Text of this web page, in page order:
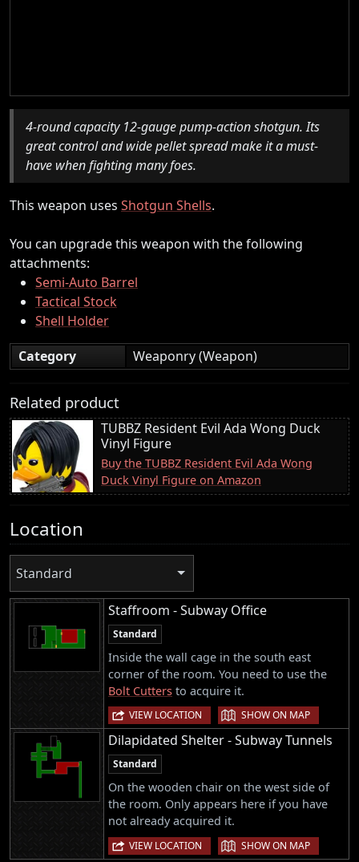
4-round capacity 12-gauge pump-action shotgun. Its
great control and wide pellet spread make it a must-
have when fighting many foes.
This weapon uses Shotgun Shells.
You can upgrade this weapon with the following
attachments:
Semi-Auto Barrel
Tactical Stock
Shell Holder
Category
Weaponry (Weapon)
Related product
TUBBZ Resident Evil Ada Wong Duck
Vinyl Figure
Buy the TUBBZ Resident Evil Ada Wong
Duck Vinyl Figure on Amazon
Location
Standard
Staffroom - Subway Office
Standard
Inside the wall cage in the south east
corner of the room. You need to use the
Bolt Cutters to acquire it.
VIEW LOCATION | SHOW ON MAP
Dilapidated Shelter - Subway Tunnels
Standard
On the wooden chair on the west side of
the room. Only appears here if you have
not already acquired it.
VIEW LOCATION | SHOW ON MAP